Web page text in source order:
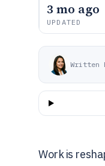
3 mo ago
UPDATED
Written
Work is